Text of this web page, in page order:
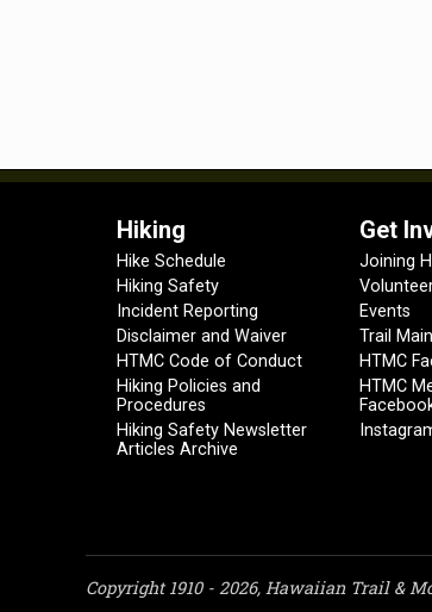
Hiking
Hike Schedule
Hiking Safety
Incident Reporting
Disclaimer and Waiver
HTMC Code of Conduct
Hiking Policies and
Procedures
Hiking Safety Newsletter
Articles Archive
Get
Joining
Events
Trail
HTMC
HTMC
Copyright 1910 - 2026, Hawaiian Trail &